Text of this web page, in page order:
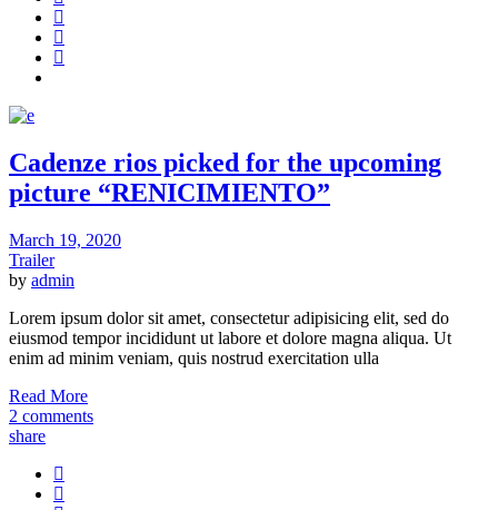
Cadenze rios picked for the upcoming
picture “RENICIMIENTO”
March 19, 2020
Trailer
by admin
Lorem ipsum dolor sit amet, consectetur adipisicing elit, sed do
eiusmod tempor incididunt ut labore et dolore magna aliqua. Ut
enim ad minim veniam, quis nostrud exercitation ulla
Read More
2 comments
share